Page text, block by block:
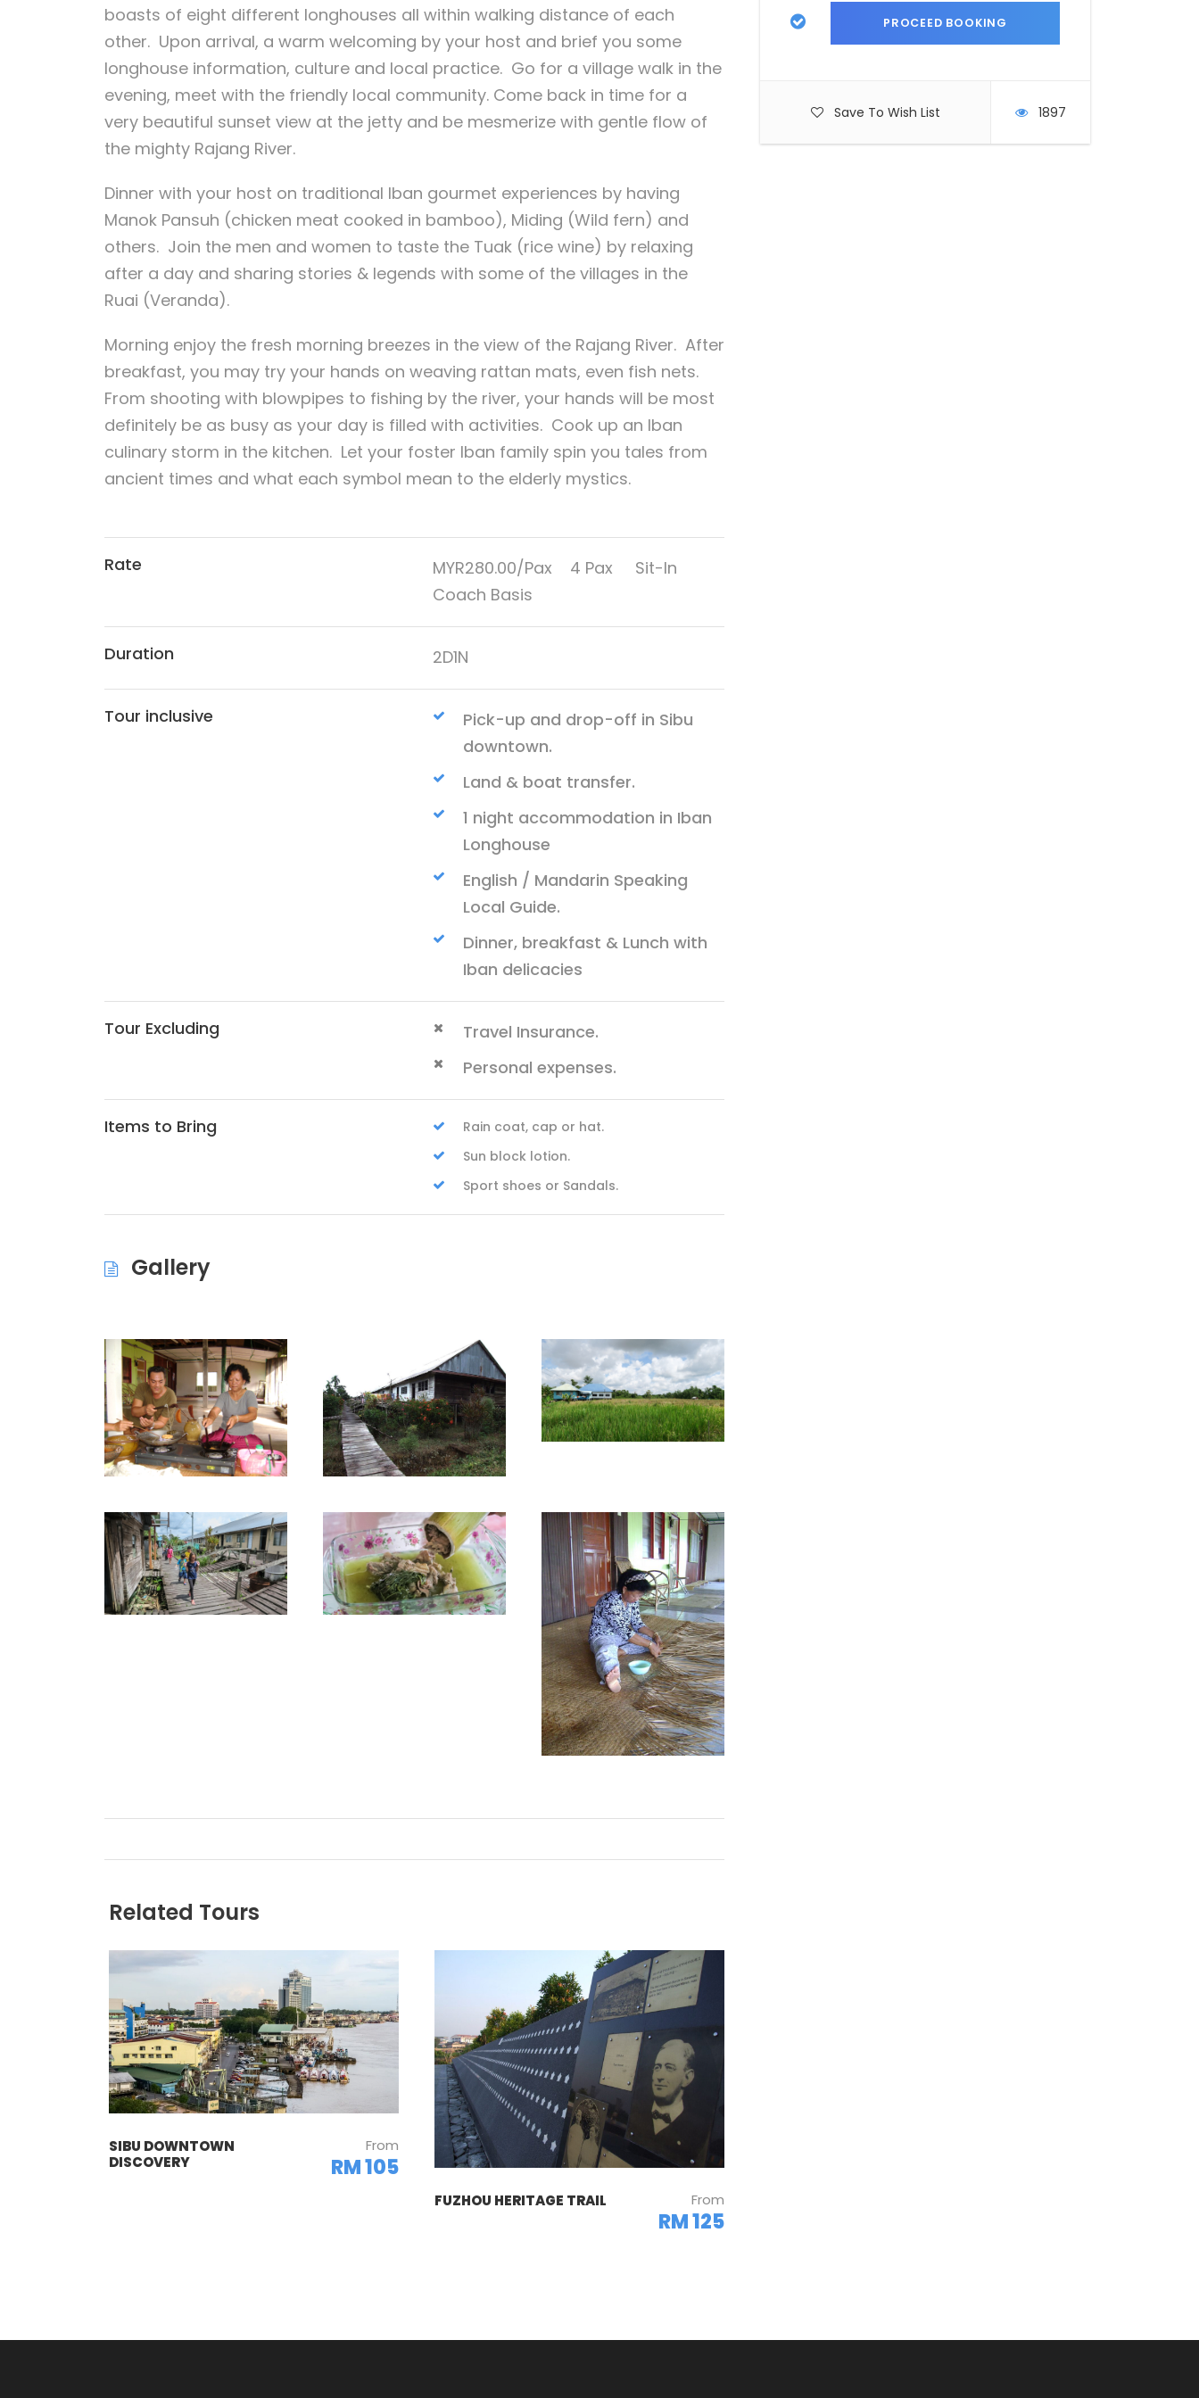
Save To Wish List 1897
boasts of eight different longhouses all within walking distance of each
other. Upon arrival, a warm welcoming by your host and brief you some
longhouse information, culture and local practice. Go for a village walk in the
evening, meet with the friendly local community. Come back in time for a
very beautiful sunset view at the jetty and be mesmerize with gentle flow of
the mighty Rajang River.
Dinner with your host on traditional Iban gourmet experiences by having
Manok Pansuh (chicken meat cooked in bamboo), Miding (Wild fern) and
others. Join the men and women to taste the Tuak (rice wine) by relaxing
after a day and sharing stories & legends with some of the villages in the
Ruai (Veranda).
Morning enjoy the fresh morning breezes in the view of the Rajang River. After
breakfast, you may try your hands on weaving rattan mats, even fish nets.
From shooting with blowpipes to fishing by the river, your hands will be most
definitely be as busy as your day is filled with activities. Cook up an Iban
culinary storm in the kitchen. Let your foster Iban family spin you tales from
ancient times and what each symbol mean to the elderly mystics.
Rate
MYR280.00/Pax 4 Pax Sit-In
Coach Basis
Duration 2D1N
Tour inclusive
Pick-up and drop-off in Sibu
downtown.
Land & boat transfer.
1 night accommodation in Iban
Longhouse
English / Mandarin Speaking
Local Guide.
Dinner, breakfast & Lunch with
Iban delicacies
Tour Excluding
Travel Insurance.
Personal expenses.
Items to Bring
Rain coat, cap or hat.
Sun block lotion.
Sport shoes or Sandals.
Gallery
Related Tours
SIBU DOWNTOWN
DISCOVERY
From
RM 105
FUZHOU HERITAGE TRAIL From
RM 125